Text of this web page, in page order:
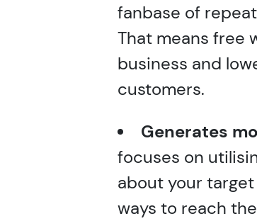
fanbase of
That means free
business and
customers.
Generates
focuses on
about your
ways to reach